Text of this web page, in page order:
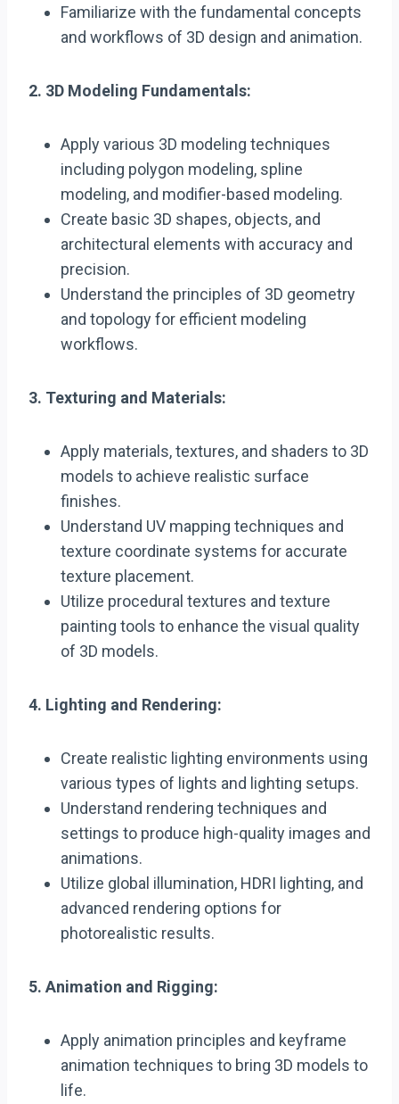
Familiarize with the fundamental concepts
and workflows of 3D design and animation.
2. 3D Modeling Fundamentals:
Apply various 3D modeling techniques
including polygon modeling, spline
modeling, and modifier-based modeling.
Create basic 3D shapes, objects, and
architectural elements with accuracy and
precision.
Understand the principles of 3D geometry
and topology for efficient modeling
workflows.
3. Texturing and Materials:
Apply materials, textures, and shaders to 3D
models to achieve realistic surface
finishes.
Understand UV mapping techniques and
texture coordinate systems for accurate
texture placement.
Utilize procedural textures and texture
painting tools to enhance the visual quality
of 3D models.
4. Lighting and Rendering:
Create realistic lighting environments using
various types of lights and lighting setups.
Understand rendering techniques and
settings to produce high-quality images and
animations.
Utilize global illumination, HDRI lighting, and
advanced rendering options for
photorealistic results.
5. Animation and Rigging:
Apply animation principles and keyframe
animation techniques to bring 3D models to
life.